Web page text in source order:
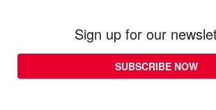
Sign up for our
SUBSCRIBE NOW